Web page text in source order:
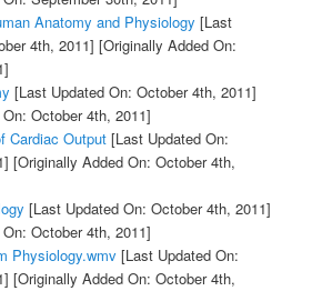
Anatomy and Physiology [Last
4th, 2011] [Originally Added On:
[Last Updated On: October 4th, 2011]
October 4th, 2011]
Cardiac Output[Last Updated On:
[Originally Added On: October 4th,
[Last Updated On: October 4th, 2011]
October 4th, 2011]
Physiology.wmv[Last Updated On:
[Originally Added On: October 4th,